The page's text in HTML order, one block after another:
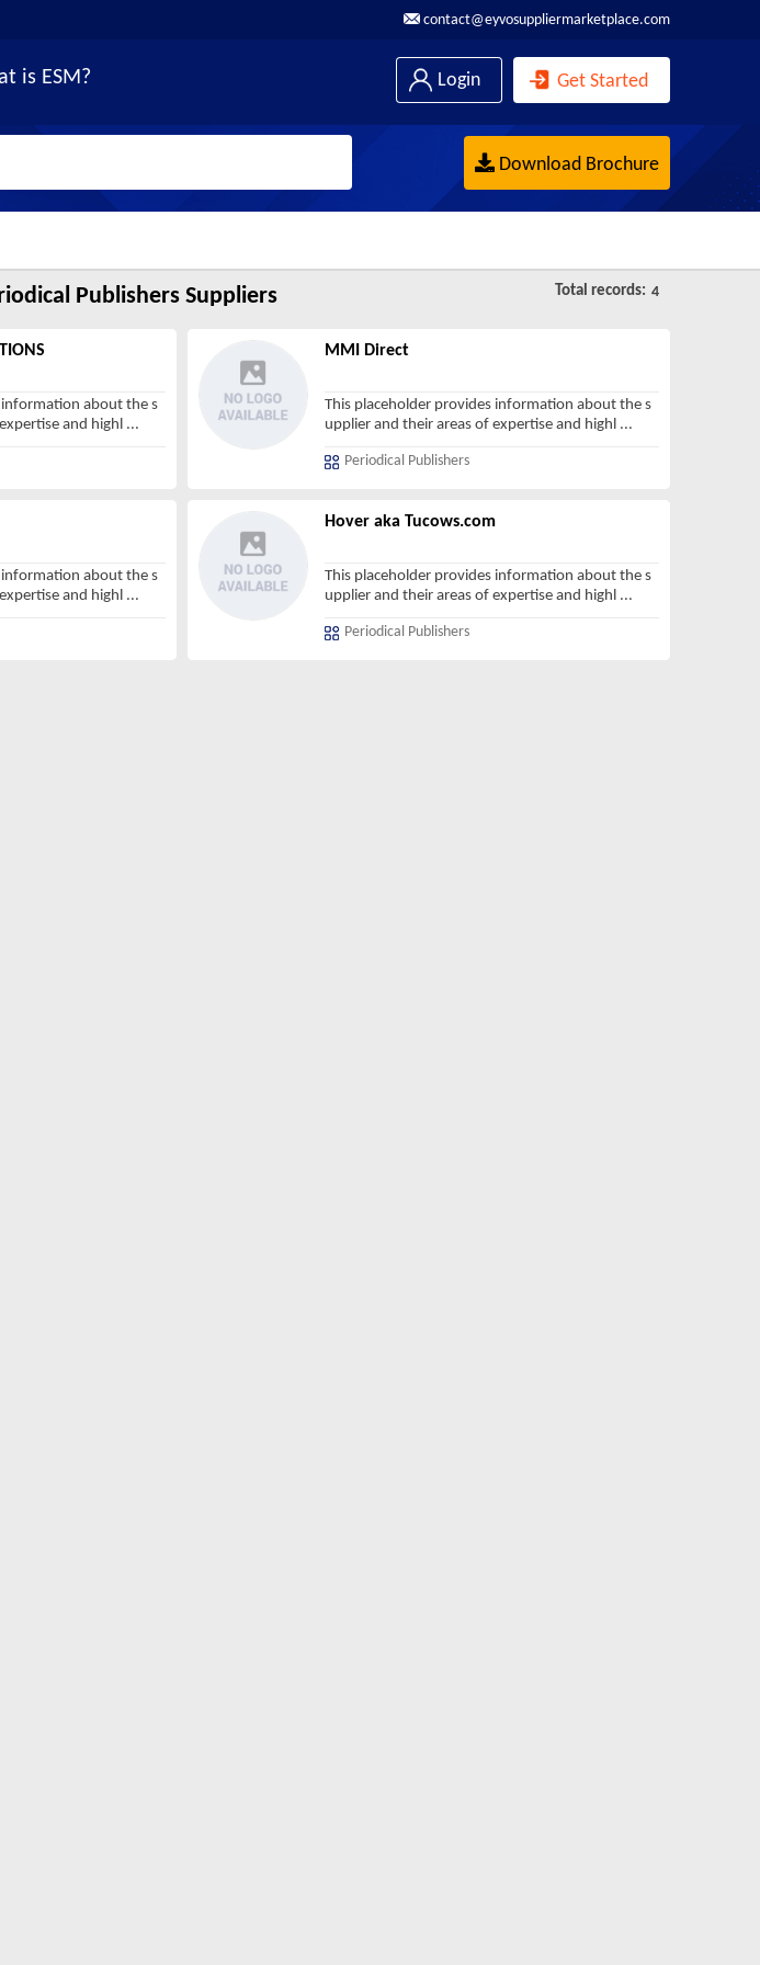
contact@eyvosuppliermarketplace.com
is ESM? Get Started
Login
Download Brochure
Publishers Suppliers Total records: 4
about the s
and highl ...
MMI Direct
This placeholder provides information about the s
upplier and their areas of expertise and highl ...
Periodical Publishers
about the s
and highl ...
Hover aka Tucows.com
This placeholder provides information about the s
upplier and their areas of expertise and highl ...
Periodical Publishers